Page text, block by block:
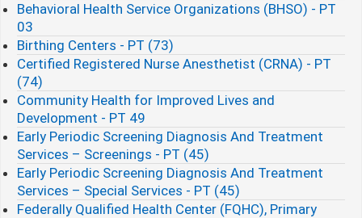
Behavioral Health Service Organizations (BHSO) - PT
03
Birthing Centers - PT (73)
Certified Registered Nurse Anesthetist (CRNA) - PT
(74)
Community Health for Improved Lives and
Development - PT 49
Early Periodic Screening Diagnosis And Treatment
Services – Screenings - PT (45)
Early Periodic Screening Diagnosis And Treatment
Services – Special Services - PT (45)
Federally Qualified Health Center (FQHC), Primary